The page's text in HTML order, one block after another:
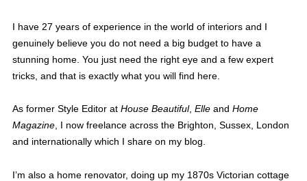
I have 27 years of experience in the world of interiors and I
genuinely believe you do not need a big budget to have a
stunning home. You just need the right eye and a few expert
tricks, and that is exactly what you will find here.
As former Style Editor at House Beautiful, Elleand Home
Magazine, I now freelance across the Brighton, Sussex, London
and internationally which I share on my blog.
I’m also a home renovator, doing up my 1870s Victorian cottage